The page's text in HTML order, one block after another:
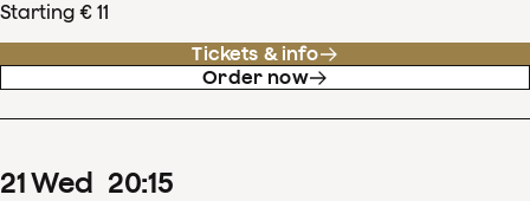
Starting € 11
Tickets & info
Order now
21Wed 20:15